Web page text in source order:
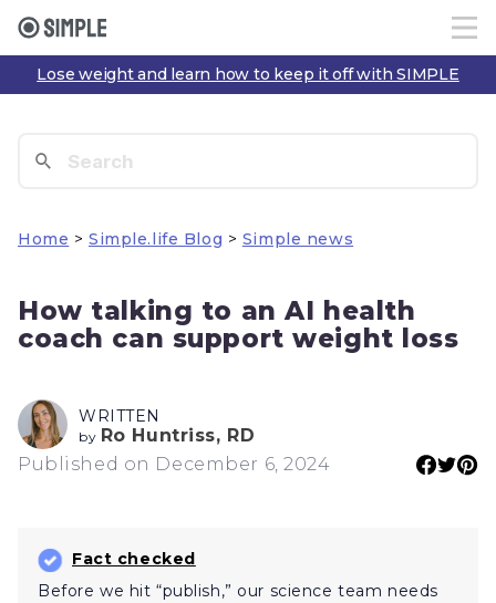
Lose weight and learn how to keep it off with SIMPLE
Home > Simple.life Blog > Simple news
How talking to an AI health
coach can support weight loss
WRITTEN
by Ro Huntriss, RD
Published on December 6, 2024
Fact checked
Before we hit “publish,” our science team needs